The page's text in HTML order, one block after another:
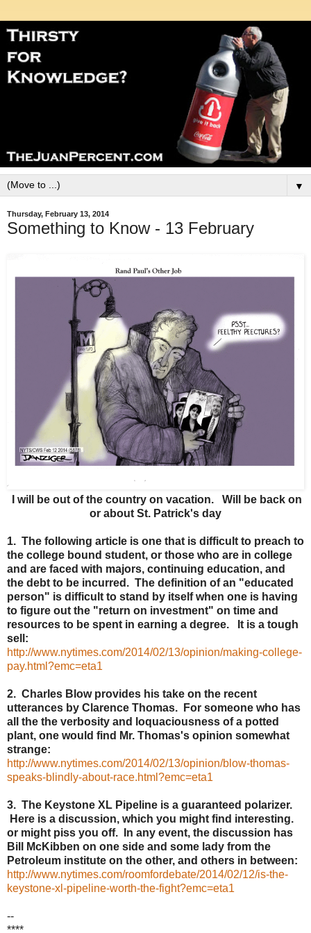
▼
Thursday, February 13, 2014
Something to Know - 13 February
I will be out of the country on vacation. Will be back on
or about St. Patrick's day
1. The following article is one that is difficult to preach to
the college bound student, or those who are in college
and are faced with majors, continuing education, and
the debt to be incurred. The definition of an "educated
person" is difficult to stand by itself when one is having
to figure out the "return on investment" on time and
resources to be spent in earning a degree. It is a tough
sell:
http://www.nytimes.com/2014/02/13/opinion/making-college-
pay.html?emc=eta1
2. Charles Blow provides his take on the recent
utterances by Clarence Thomas. For someone who has
all the the verbosity and loquaciousness of a potted
plant, one would find Mr. Thomas's opinion somewhat
strange:
http://www.nytimes.com/2014/02/13/opinion/blow-thomas-
speaks-blindly-about-race.html?emc=eta1
3. The Keystone XL Pipeline is a guaranteed polarizer.
Here is a discussion, which you might find interesting.
or might piss you off. In any event, the discussion has
Bill McKibben on one side and some lady from the
Petroleum institute on the other, and others in between:
http://www.nytimes.com/roomfordebate/2014/02/12/is-the-
keystone-xl-pipeline-worth-the-fight?emc=eta1
--
****